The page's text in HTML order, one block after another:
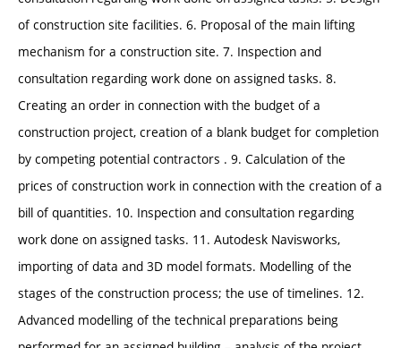
of construction site facilities. 6. Proposal of the main lifting
mechanism for a construction site. 7. Inspection and
consultation regarding work done on assigned tasks. 8.
Creating an order in connection with the budget of a
construction project, creation of a blank budget for completion
by competing potential contractors . 9. Calculation of the
prices of construction work in connection with the creation of a
bill of quantities. 10. Inspection and consultation regarding
work done on assigned tasks. 11. Autodesk Navisworks,
importing of data and 3D model formats. Modelling of the
stages of the construction process; the use of timelines. 12.
Advanced modelling of the technical preparations being